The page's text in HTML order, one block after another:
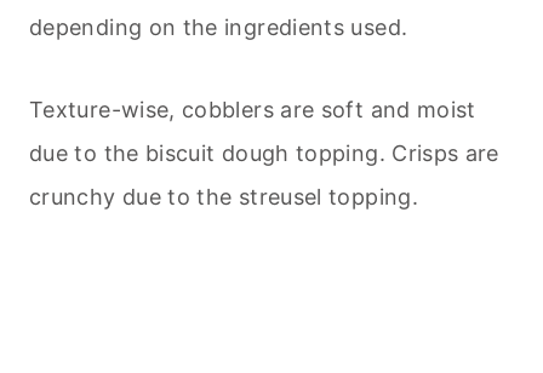
depending on the ingredients used.
Texture-wise, cobblers are soft and moist
due to the biscuit dough topping. Crisps are
crunchy due to the streusel topping.